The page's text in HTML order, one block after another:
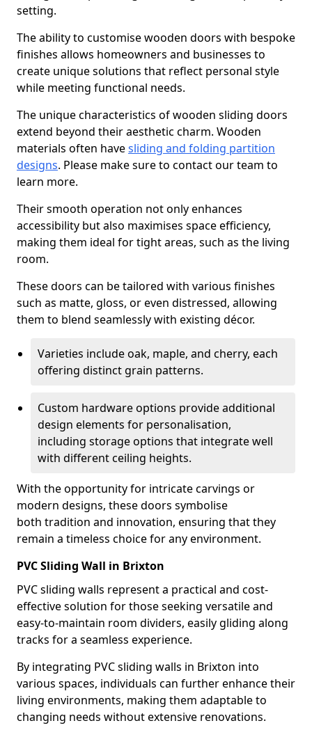
setting.
The ability to customise wooden doors with bespoke
finishes allows homeowners and businesses to
create unique solutions that reflect personal style
while meeting functional needs.
The unique characteristics of wooden sliding doors
extend beyond their aesthetic charm. Wooden
materials often havesliding and folding partition
designs. Please make sure to contact our team to
learn more.
Their smooth operation not only enhances
accessibility but also maximises space efficiency,
making them ideal for tight areas, such as the living
room.
These doors can be tailored with various finishes
such as matte, gloss, or even distressed, allowing
them to blend seamlessly with existing décor.
Varieties include oak, maple, and cherry, each
offering distinct grain patterns.
Custom hardware options provide additional
design elements for personalisation,
including storage options that integrate well
with different ceiling heights.
With the opportunity for intricate carvings or
modern designs, these doors symbolise
both tradition and innovation, ensuring that they
remain a timeless choice for any environment.
PVC Sliding Wall in Brixton
PVC sliding walls represent a practical and cost-
effective solution for those seeking versatile and
easy-to-maintain room dividers, easily gliding along
tracks for a seamless experience.
By integrating PVC sliding walls in Brixton into
various spaces, individuals can further enhance their
living environments, making them adaptable to
changing needs without extensive renovations.